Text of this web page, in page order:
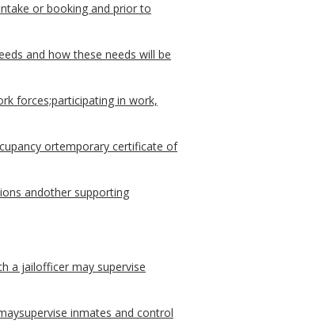
or booking and prior to
and how these needs will be
forces;participating in work,
ortemporary certificate of
andother supporting
a jailofficer may supervise
inmates and control